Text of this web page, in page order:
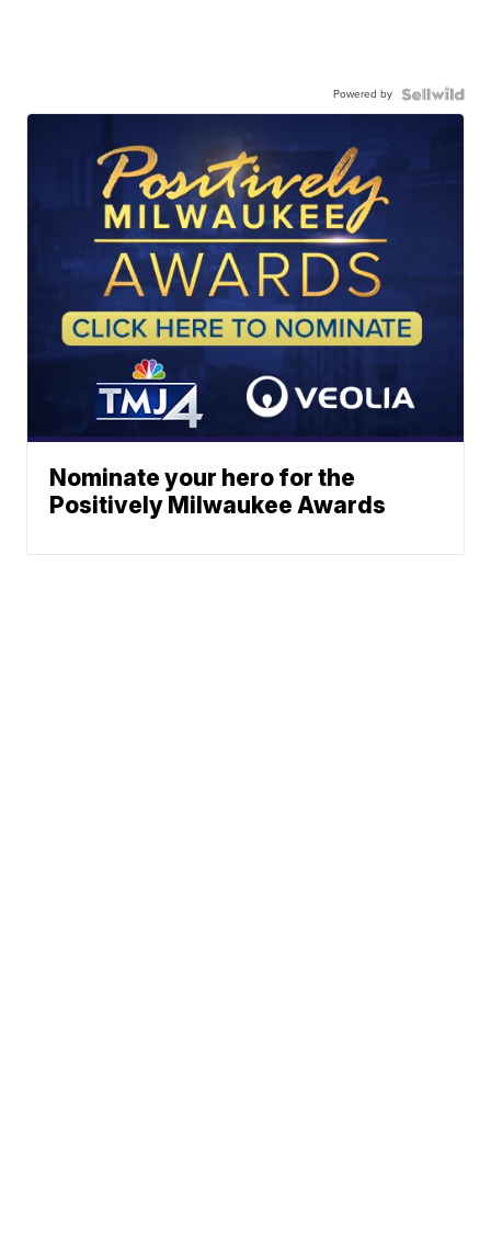
Powered by
Nominate your hero for the
Positively Milwaukee Awards